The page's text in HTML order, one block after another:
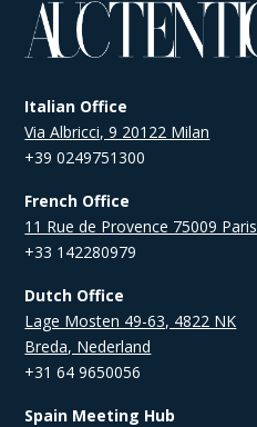
Italian Office
Via Albricci, 9 20122 Milan
+39 0249751300
French Office
11 Rue de Provence 75009 Paris
+33 142280979
Dutch Office
Lage Mosten 49-63, 4822 NK
Breda, Nederland
+31 64 9650056
Spain Meeting Hub